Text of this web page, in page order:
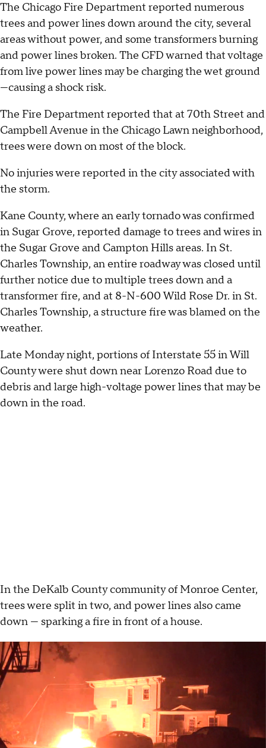
The Chicago Fire Department reported numerous
trees and power lines down around the city, several
areas without power, and some transformers burning
and power lines broken. The CFD warned that voltage
from live power lines may be charging the wet ground
—causing a shock risk.
The Fire Department reported that at 70th Street and
Campbell Avenue in the Chicago Lawn neighborhood,
trees were down on most of the block.
No injuries were reported in the city associated with
the storm.
Kane County, where an early tornado was confirmed
in Sugar Grove, reported damage to trees and wires in
the Sugar Grove and Campton Hills areas. In St.
Charles Township, an entire roadway was closed until
further notice due to multiple trees down and a
transformer fire, and at 8-N-600 Wild Rose Dr. in St.
Charles Township, a structure fire was blamed on the
weather.
Late Monday night, portions of Interstate 55 in Will
County were shut down near Lorenzo Road due to
debris and large high-voltage power lines that may be
down in the road.
In the DeKalb County community of Monroe Center,
trees were split in two, and power lines also came
down — sparking a fire in front of a house.